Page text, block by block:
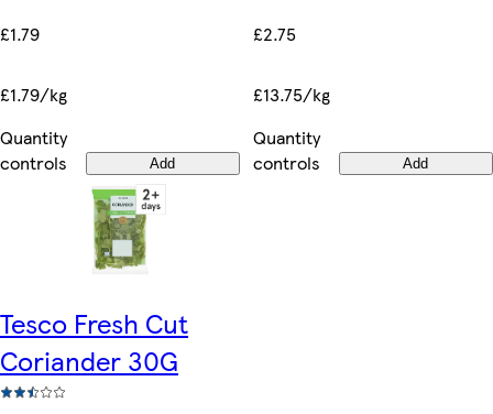
£1.79
£1.79/kg
Quantity
controls
Add
£2.75
£13.75/kg
Quantity
controls
Add
Tesco Fresh Cut
Coriander 30G